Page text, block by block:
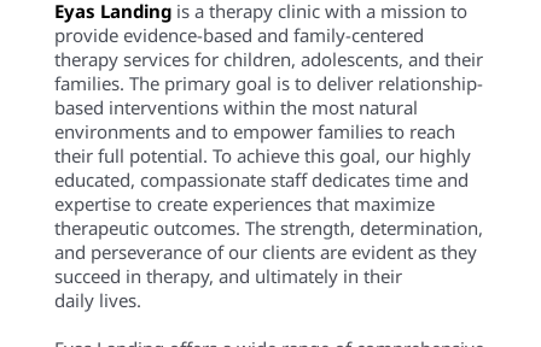
Eyas Landingis a therapy clinic with a mission to
provide evidence-based and family-centered
therapy services for children, adolescents, and their
families. The primary goal is to deliver relationship-
based interventions within the most natural
environments and to empower families to reach
their full potential. To achieve this goal, our highly
educated, compassionate staff dedicates time and
expertise to create experiences that maximize
therapeutic outcomes. The strength, determination,
and perseverance of our clients are evident as they
succeed in therapy, and ultimately in their
daily lives.